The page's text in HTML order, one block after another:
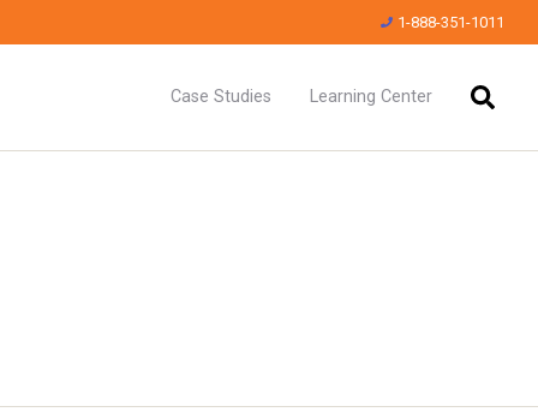
1-888-351-1011
Case Studies Learning Center